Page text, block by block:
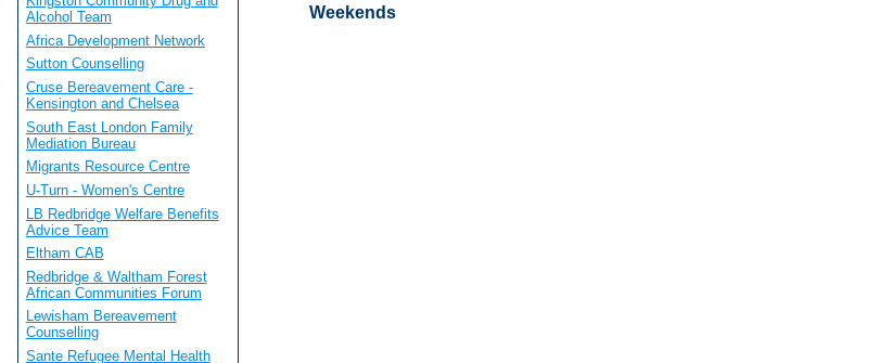
Weekends
Alcohol Team
Africa Development Network
Sutton Counselling
Cruse Bereavement Care -
Kensington and Chelsea
South East London Family
Mediation Bureau
Migrants Resource Centre
U-Turn - Women's Centre
LB Redbridge Welfare Benefits
Advice Team
Eltham CAB
Redbridge & Waltham Forest
African Communities Forum
Lewisham Bereavement
Counselling
Sante Refugee Mental Health